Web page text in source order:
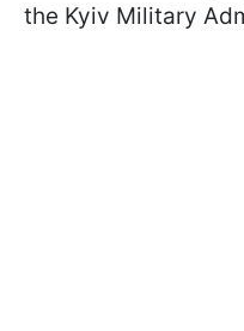
the Kyiv Military